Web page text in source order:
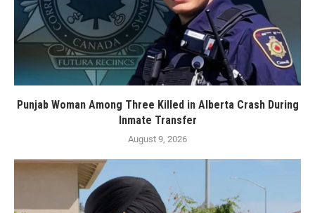
Punjab Woman Among Three Killed in Alberta Crash During
Inmate Transfer
August 9, 2026